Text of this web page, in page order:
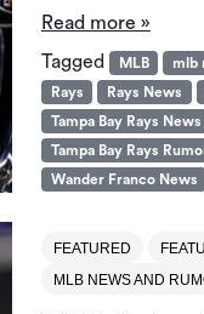
Read more »
Tagged
MLB mlb
Rays
Rays News
Tampa Bay Rays News
Tampa Bay Rays
Wander Franco News
FEATURED
MLB NEWS AND